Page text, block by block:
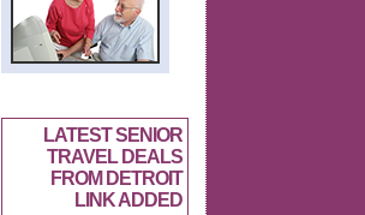
LATEST SENIOR
TRAVEL DEALS
FROM DETROIT
LINK ADDED